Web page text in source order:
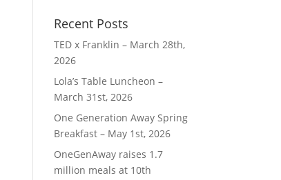
Recent Posts
TED x Franklin – March 28th,
2026
Lola’s Table Luncheon –
March 31st, 2026
One Generation Away Spring
Breakfast – May 1st, 2026
OneGenAway raises 1.7
million meals at 10th